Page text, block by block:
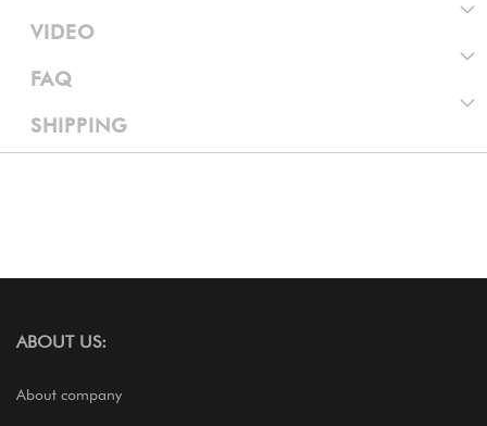
VIDEO
FAQ
SHIPPING
ABOUT US:
About company